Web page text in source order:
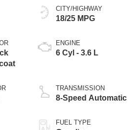
CITY/HIGHWAY
18/25 MPG
ENGINE
6 Cyl - 3.6 L
TRANSMISSION
8-Speed Automatic
FUEL TYPE